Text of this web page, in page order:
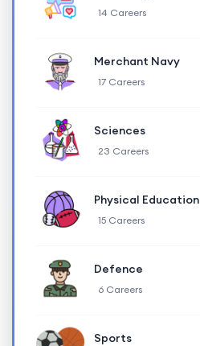
14 Careers
Merchant Navy
17 Careers
Sciences
23 Careers
Physical Education
15 Careers
Defence
6 Careers
Sports